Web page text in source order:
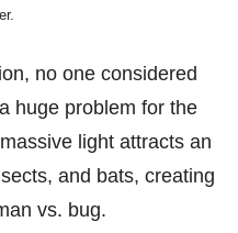
no one considered
huge problem for the
light attracts an
and bats, creating
vs. bug.